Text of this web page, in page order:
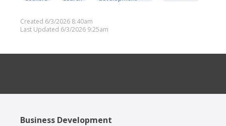
Created 6/3/2026 8:40am
Last Updated 6/3/2026 9:25am
Business Development